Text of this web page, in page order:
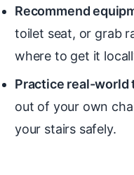
Recommend
toilet seat, or grab
where to get it
Practice real-world
out of your own
your stairs safely.